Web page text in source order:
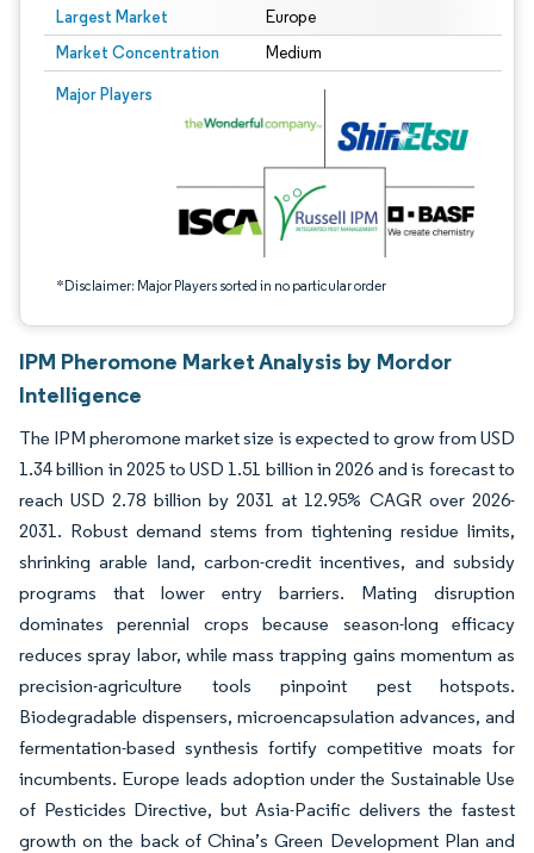
Largest Market Europe
Market Concentration Medium
Major Players
*Disclaimer: Major Players sorted in no particular order
Image © Mordor Intelligence. Reuse requires attribution under CC BY 4.0.
IPM Pheromone Market Analysis by Mordor
Intelligence
The IPM pheromone market size is expected to grow from USD
1.34 billion in 2025 to USD 1.51 billion in 2026 and is forecast to
reach USD 2.78 billion by 2031 at 12.95% CAGR over 2026-
2031. Robust demand stems from tightening residue limits,
shrinking arable land, carbon-credit incentives, and subsidy
programs that lower entry barriers. Mating disruption
dominates perennial crops because season-long efficacy
reduces spray labor, while mass trapping gains momentum as
precision-agriculture tools pinpoint pest hotspots.
Biodegradable dispensers, microencapsulation advances, and
fermentation-based synthesis fortify competitive moats for
incumbents. Europe leads adoption under the Sustainable Use
of Pesticides Directive, but Asia-Pacific delivers the fastest
growth on the back of China’s Green Development Plan and